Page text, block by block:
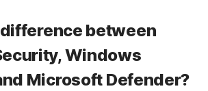
difference between
Windows
Microsoft Defender?